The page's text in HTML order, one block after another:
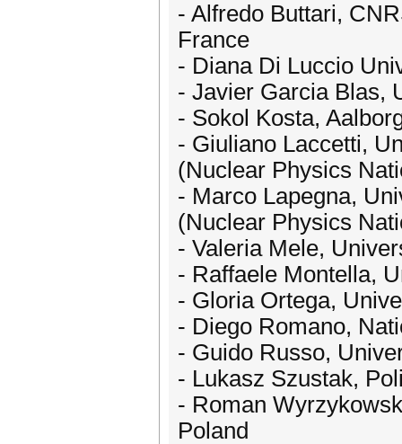
- Alfredo Buttari,
France
- Diana Di Luccio
- Javier Garcia Blas,
- Sokol Kosta,
- Giuliano Laccetti,
(Nuclear Physics
- Marco Lapegna,
(Nuclear Physics
- Valeria Mele,
- Raffaele Montella,
- Gloria Ortega,
- Diego Romano,
- Guido Russo,
- Lukasz Szustak,
- Roman
Poland